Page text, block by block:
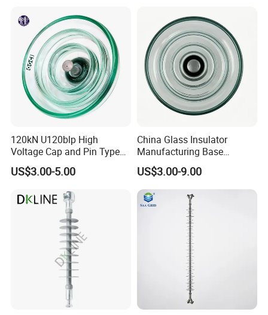
120kN U120blp High
Voltage Cap and Pin Type
Toughened Anti-Pollution
Glass Isolator Psv120b
US$3.00-5.00
China Glass Insulator
Manufacturing Base
U160bp Toughened
Suspension Glass Insulator,
IEC Standard for Power Grid
High Voltage Projects
US$3.00-9.00